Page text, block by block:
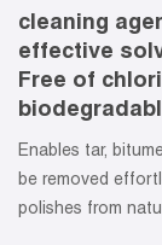
cleaning
effective
Free of
Enables tar,
be removed
polishes from